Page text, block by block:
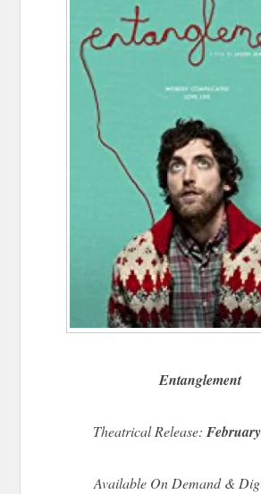
Entanglement
Theatrical Release:
Available On Demand &